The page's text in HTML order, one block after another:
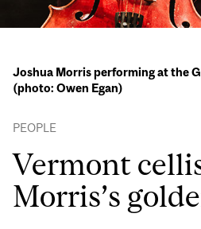
PEOPLE
Vermont
Morris’s
Joshua Morris performing at the
(photo: Owen Egan)